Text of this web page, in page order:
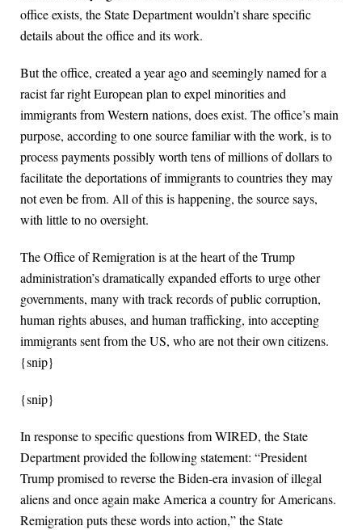
office exists, the State Department wouldn’t share specific
details about the office and its work.
But the office, created a year ago and seemingly named for a
racist far right European plan to expel minorities and
immigrants from Western nations, does exist. The office’s main
purpose, according to one source familiar with the work, is to
process payments possibly worth tens of millions of dollars to
facilitate the deportations of immigrants to countries they may
not even be from. All of this is happening, the source says,
with little to no oversight.
The Office of Remigration is at the heart of the Trump
administration’s dramatically expanded efforts to urge other
governments, many with track records of public corruption,
human rights abuses, and human trafficking, into accepting
immigrants sent from the US, who are not their own citizens.
{snip}
{snip}
In response to specific questions from WIRED, the State
Department provided the following statement: “President
Trump promised to reverse the Biden-era invasion of illegal
aliens and once again make America a country for Americans.
Remigration puts these words into action,” the State